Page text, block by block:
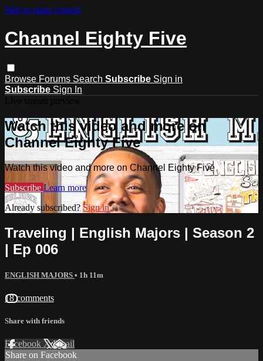
Skip to main content
Channel Eighty Five
Browse Forums Search Subscribe Sign in
Subscribe Sign In
Watch this video and more on
Channel Eighty Five
Watch this video and more on Channel Eighty Five
Subscribe Learn more
Already subscribed?Sign in
Traveling | English Majors | Season 2
| Ep 006
ENGLISH MAJORS • 1h 11m
18 comments
Share with friends
Facebook XEmail
Share on Facebook